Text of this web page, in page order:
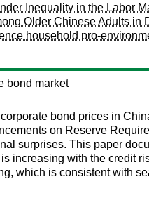
Inequality in the Labor
Older Chinese Adults in
household pro-
bond market
bond prices in
on Reserve
surprises. This paper
increasing with the credit
which is consistent with